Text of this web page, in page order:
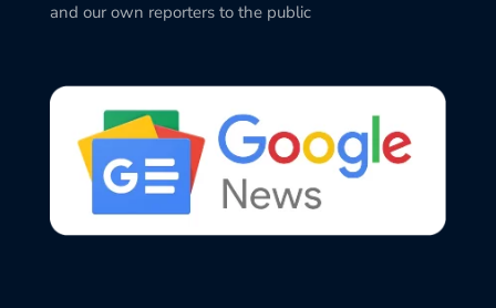
and our own reporters to the public